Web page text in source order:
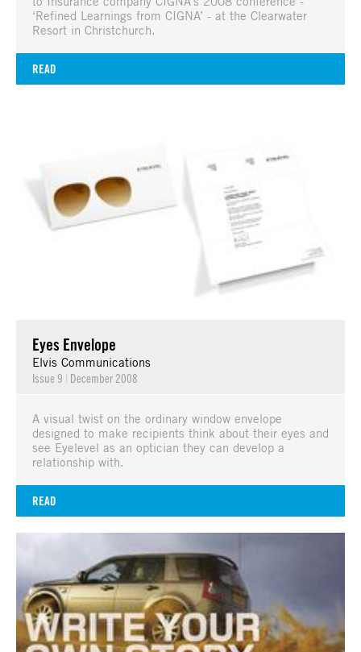
‘Refined Learnings from CIGNA’ - at the Clearwater
Resort in Christchurch.
READ
Eyes Envelope
Elvis Communications
Issue 9 | December 2008
A visual twist on the ordinary window envelope
designed to make recipients think about their eyes and
see Eyelevel as an optician they can develop a
relationship with.
READ